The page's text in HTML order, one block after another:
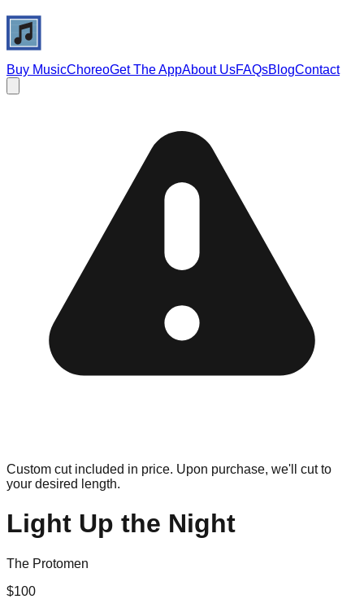
Buy MusicChoreoGet The AppAbout UsFAQsBlogContact
Custom cut included in price. Upon purchase, we'll cut to
your desired length.
Light Up the Night
The Protomen
$100